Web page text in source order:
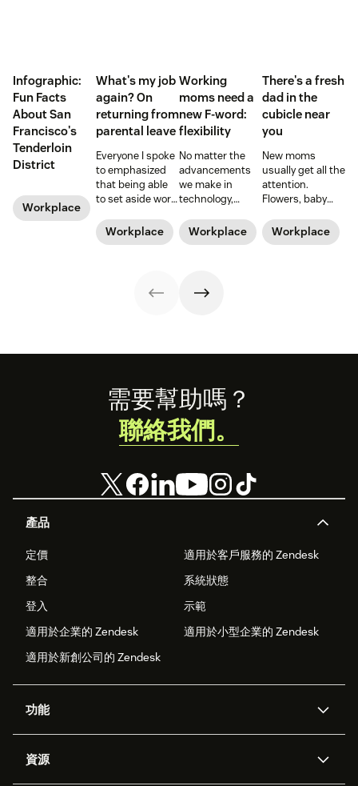
Infographic:
Fun Facts
About San
Francisco's
Tenderloin
District
Workplace
What's my job
again? On
returning from
parental leave
Everyone I spoke
to emphasized
that being able
to set aside work
early months
was a blessing
Levy on what it's
like to return
Workplace
Working
moms need a
new F-word:
flexibility
No matter the
advancements
we make in
technology,
policies, and
legislation, it can
working mom.
Learn from some
figured out.
Workplace
There's a fresh
dad in the
cubicle near
you
New moms
usually get all the
attention.
Flowers, baby
time off from
work. But what
Workplace
產品
定價
適用於客戶服務的 Zendesk
整合
系統狀態
登入
示範
適用於企業的 Zendesk
適用於小型企業的 Zendesk
適用於新創公司的 Zendesk
功能
Zendesk 人工智慧
資源
需要幫助嗎？
聯絡我們。